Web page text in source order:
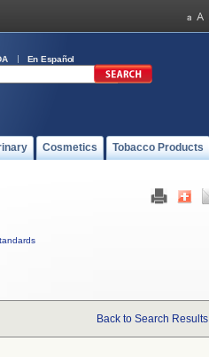
En Español
Cosmetics Tobacco Products
Back to Search Results